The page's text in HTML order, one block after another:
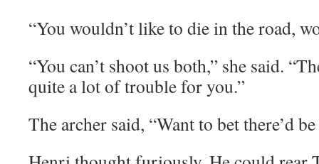
“You wouldn’t like to die in the road,
“You can’t shoot us both,” she said.
quite a lot of trouble for you.”
The archer said, “Want to bet there’d